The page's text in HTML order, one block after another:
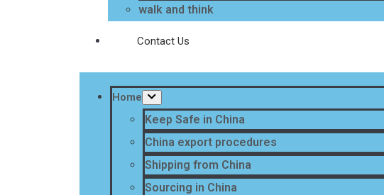
walk and think
Contact Us
Home
Keep Safe in China
China export procedures
Shipping from China
Sourcing in China